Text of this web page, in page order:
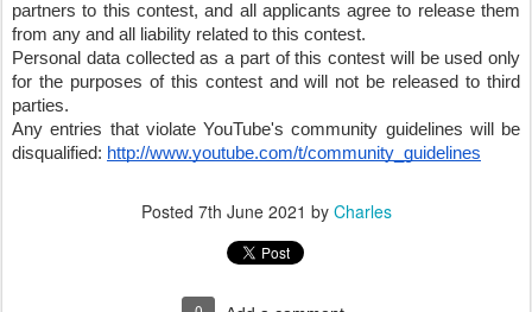
partners to this contest, and all applicants agree to release them
from any and all liability related to this contest.
Personal data collected as a part of this contest will be used only
for the purposes of this contest and will not be released to third
parties.
Any entries that violate YouTube's community guidelines will be
disqualified: http://www.youtube.com/t/community_guidelines
Posted 7th June 2021 by Charles